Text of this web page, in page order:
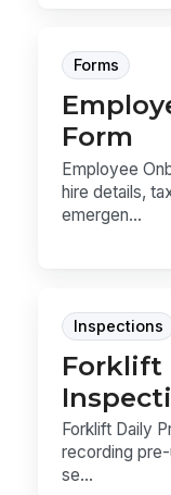
Forms
Form
Employee
hire details,
emergen...
Inspections
Forklift
Forklift Daily
recording
se...